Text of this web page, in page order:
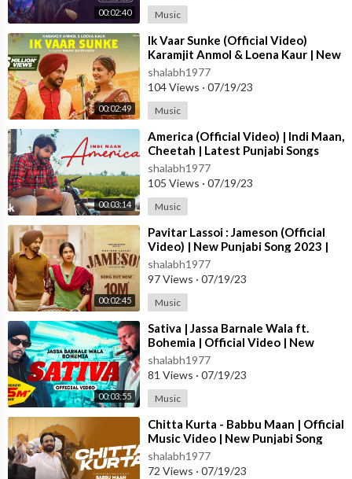
Sound engineer - Sunil Kumar Agarwal
Publicity Design - Thirsty Fish
Line production Uk - Vijay Gulwani
Line Production Punjab - Charanjit Singh & Sunny
Bhatti (Punj aab Films)
Costumes - Roma Sharma
DI Prime Focus
Movie Distribution: White Hill Studios
VFX - Jeetu
Post Production - Varun Bansal
Follow us on -
YouTube -http://bit.ly/RhythmBoyz
Facebook -https://m.facebook.com/RBzEnt/
Instagram - https://www.instagram.com/rhythmboyzentertain
ment
00:02:40 Music
00:02:49
⁣Ik Vaar Sunke (Official Video)
Karamjit Anmol & Loena Kaur | New
Punjabi Song 2023 | True Blue M
shalabh1977
104 Views · 07/19/23
Music
00:03:14
⁣America (Official Video) | Indi Maan,
Cheetah | Latest Punjabi Songs
2023 | T-Series
shalabh1977
105 Views · 07/19/23
Music
00:02:45
⁣Pavitar Lassoi : Jameson (Official
Video) | New Punjabi Song 2023 |
Latest Punjabi Songs 2023
shalabh1977
97 Views · 07/19/23
Music
00:03:55
⁣Sativa | Jassa Barnale Wala ft.
Bohemia | Official Video | New
Punjabi Song 2023
shalabh1977
81 Views · 07/19/23
Music
⁣Chitta Kurta - Babbu Maan | Official
Music Video | New Punjabi Song
2023
shalabh1977
72 Views · 07/19/23